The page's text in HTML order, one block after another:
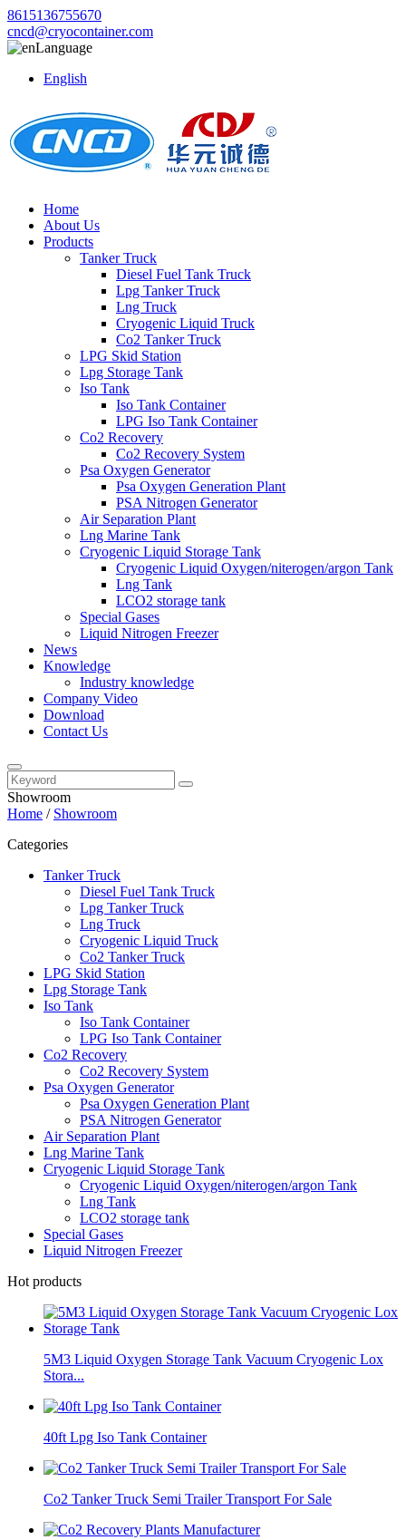
8615136755670
cncd@cryocontainer.com
Language
English
Home
About Us
Products
Tanker Truck
Diesel Fuel Tank Truck
Lpg Tanker Truck
Lng Truck
Cryogenic Liquid Truck
Co2 Tanker Truck
LPG Skid Station
Lpg Storage Tank
Iso Tank
Iso Tank Container
LPG Iso Tank Container
Co2 Recovery
Co2 Recovery System
Psa Oxygen Generator
Psa Oxygen Generation Plant
PSA Nitrogen Generator
Air Separation Plant
Lng Marine Tank
Cryogenic Liquid Storage Tank
Cryogenic Liquid Oxygen/niterogen/argon Tank
Lng Tank
LCO2 storage tank
Special Gases
Liquid Nitrogen Freezer
News
Knowledge
Industry knowledge
Company Video
Download
Contact Us
Showroom
Home / Showroom
Categories
Tanker Truck
Diesel Fuel Tank Truck
Lpg Tanker Truck
Lng Truck
Cryogenic Liquid Truck
Co2 Tanker Truck
LPG Skid Station
Lpg Storage Tank
Iso Tank
Iso Tank Container
LPG Iso Tank Container
Co2 Recovery
Co2 Recovery System
Psa Oxygen Generator
Psa Oxygen Generation Plant
PSA Nitrogen Generator
Air Separation Plant
Lng Marine Tank
Cryogenic Liquid Storage Tank
Cryogenic Liquid Oxygen/niterogen/argon Tank
Lng Tank
LCO2 storage tank
Special Gases
Liquid Nitrogen Freezer
Hot products
5M3 Liquid Oxygen Storage Tank Vacuum Cryogenic Lox
Stora...
40ft Lpg Iso Tank Container
Co2 Tanker Truck Semi Trailer Transport For Sale